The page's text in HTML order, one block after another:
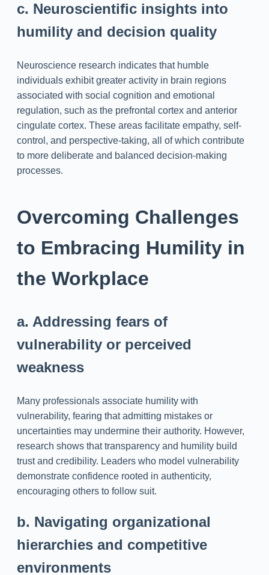
c. Neuroscientific insights into
humility and decision quality
Neuroscience research indicates that humble
individuals exhibit greater activity in brain regions
associated with social cognition and emotional
regulation, such as the prefrontal cortex and anterior
cingulate cortex. These areas facilitate empathy, self-
control, and perspective-taking, all of which contribute
to more deliberate and balanced decision-making
processes.
Overcoming Challenges
to Embracing Humility in
the Workplace
a. Addressing fears of
vulnerability or perceived
weakness
Many professionals associate humility with
vulnerability, fearing that admitting mistakes or
uncertainties may undermine their authority. However,
research shows that transparency and humility build
trust and credibility. Leaders who model vulnerability
demonstrate confidence rooted in authenticity,
encouraging others to follow suit.
b. Navigating organizational
hierarchies and competitive
environments